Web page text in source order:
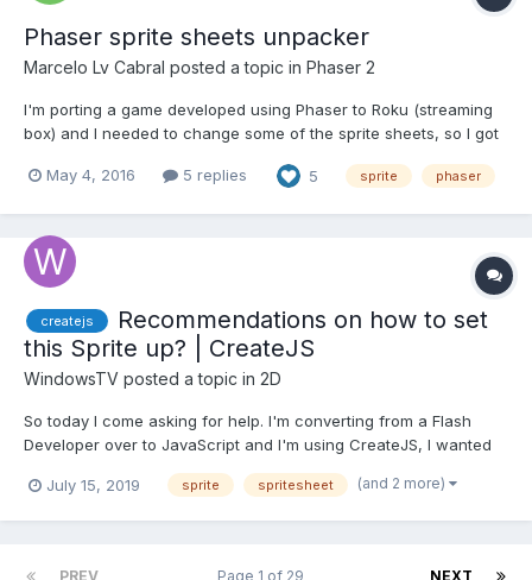
Phaser sprite sheets unpacker
Marcelo Lv Cabral posted a topic in Phaser 2
I'm porting a game developed using Phaser to Roku (streaming
box) and I needed to change some of the sprite sheets, so I got
to read the json file and split back the sheet into all the separate
May 4, 2016 5 replies 5 sprite phaser
createjs
Recommendations on how to set
this Sprite up? | CreateJS
WindowsTV posted a topic in 2D
So today I come asking for help. I'm converting from a Flash
Developer over to JavaScript and I'm using CreateJS, I wanted
my sprite sheets so that it's a little easier to assemble in
July 15, 2019 sprite spritesheet (and 2 more)
PREV NEXT
Page 1 of 29